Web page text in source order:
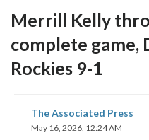
Merrill Kelly
complete game,
Rockies 9-1
The Associated Press
May 16, 2026, 12:24 AM
share
on